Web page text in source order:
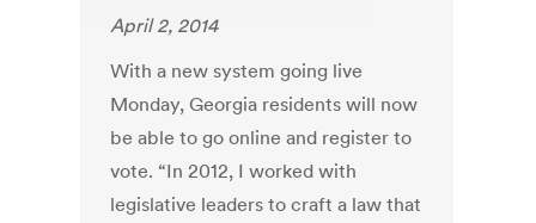
April 2, 2014
With a new system going live
Monday, Georgia residents will now
be able to go online and register to
vote. “In 2012, I worked with
legislative leaders to craft a law that